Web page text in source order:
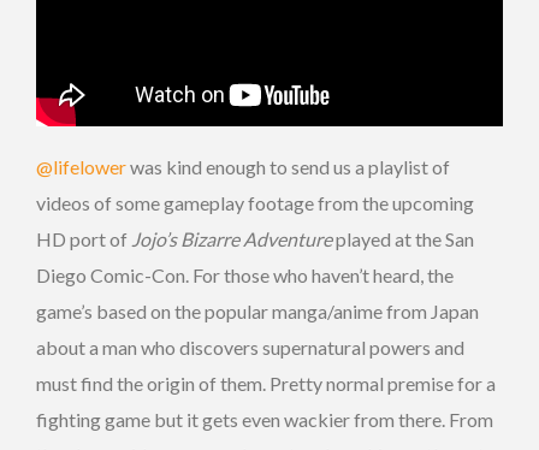
@lifelowerwas kind enough to send us a playlist of
videos of some gameplay footage from the upcoming
HD port of Jojo’s Bizarre Adventureplayed at the San
Diego Comic-Con. For those who haven’t heard, the
game’s based on the popular manga/anime from Japan
about a man who discovers supernatural powers and
must find the origin of them. Pretty normal premise for a
fighting game but it gets even wackier from there. From